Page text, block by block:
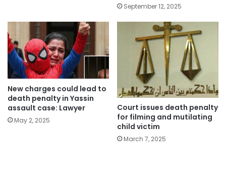
September 12, 2025
New charges could lead to
death penalty in Yassin
assault case: Lawyer
May 2, 2025
Court issues death penalty
for filming and mutilating
child victim
March 7, 2025